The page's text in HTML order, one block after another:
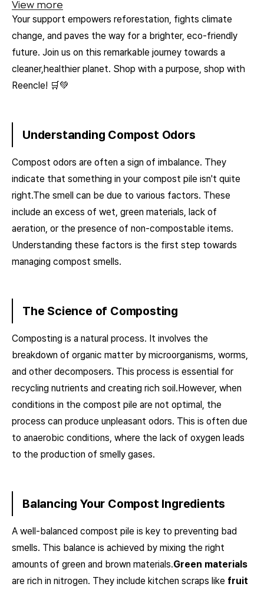
View more
Your support empowers reforestation, fights climate
change, and paves the way for a brighter, eco-friendly
future. Join us on this remarkable journey towards a
cleaner,healthier planet. Shop with a purpose, shop with
Reencle! 🛒💚
Understanding Compost Odors
Compost odors are often a sign of imbalance. They
indicate that something in your compost pile isn't quite
right.The smell can be due to various factors. These
include an excess of wet, green materials, lack of
aeration, or the presence of non-compostable items.
Understanding these factors is the first step towards
managing compost smells.
The Science of Composting
Composting is a natural process. It involves the
breakdown of organic matter by microorganisms, worms,
and other decomposers. This process is essential for
recycling nutrients and creating rich soil.However, when
conditions in the compost pile are not optimal, the
process can produce unpleasant odors. This is often due
to anaerobic conditions, where the lack of oxygen leads
to the production of smelly gases.
Balancing Your Compost Ingredients
A well-balanced compost pile is key to preventing bad
smells. This balance is achieved by mixing the right
amounts of green and brown materials.Green materials
are rich in nitrogen. They include kitchen scraps like fruit